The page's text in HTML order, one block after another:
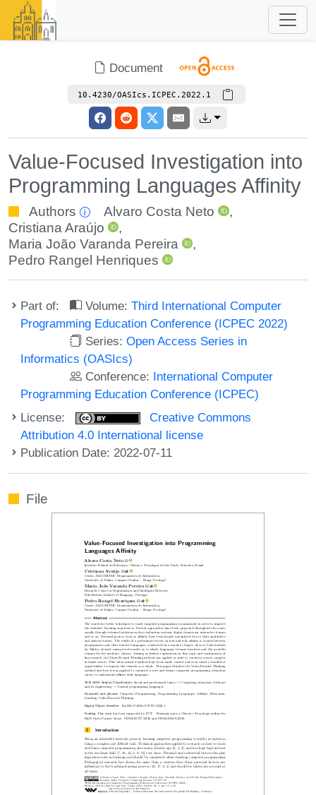
Document
10.4230/OASIcs.ICPEC.2022.1
Value-Focused Investigation into
Programming Languages Affinity
Authors Alvaro Costa Neto
,
Cristiana Araújo
,
Maria João Varanda Pereira
,
Pedro Rangel Henriques
Part of: Volume:Third International Computer
Programming Education Conference (ICPEC 2022)
Series:Open Access Series in
Informatics (OASIcs)
Conference: International Computer
Programming Education Conference (ICPEC)
License:
Creative Commons
Attribution 4.0 International license
Publication Date: 2022-07-11
File